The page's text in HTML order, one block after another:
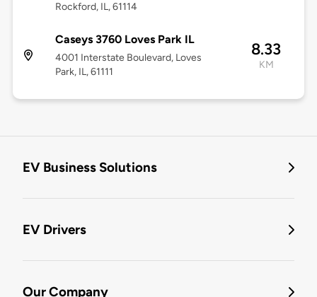
Rockford, IL, 61114
Caseys 3760 Loves Park IL
4001 Interstate Boulevard, Loves
Park, IL, 61111
8.33
KM
EV Business Solutions
EV Drivers
Our Company